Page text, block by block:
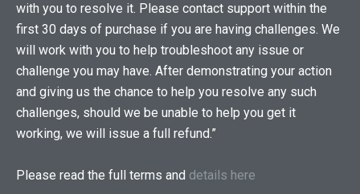
with you to resolve it. Please contact support within the
first 30 days of purchase if you are having challenges. We
will work with you to help troubleshoot any issue or
challenge you may have. After demonstrating your action
and giving us the chance to help you resolve any such
challenges, should we be unable to help you get it
working, we will issue a full refund.”
Please read the full terms and details here